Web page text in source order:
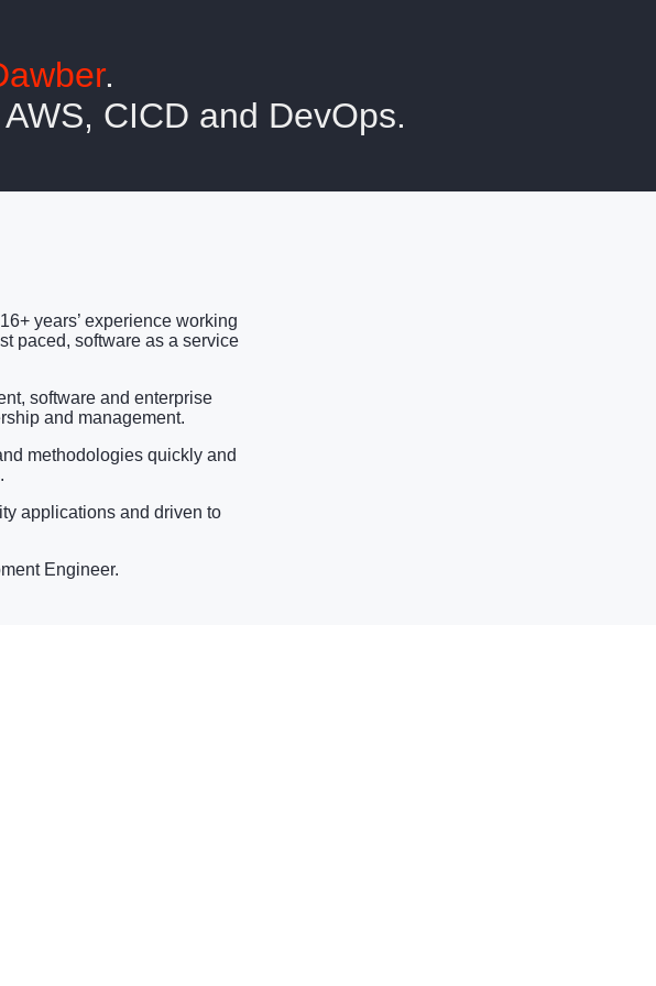
.
CICD and DevOps.
years’ experience working
paced, software as a service
software and enterprise
and management.
methodologies quickly and
applications and driven to
Engineer.